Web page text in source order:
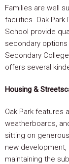
Families are well
facilities. Oak Park
School provide
secondary
Secondary
offers several
Housing &
Oak Park features
weatherboards,
sitting on
new
maintaining the